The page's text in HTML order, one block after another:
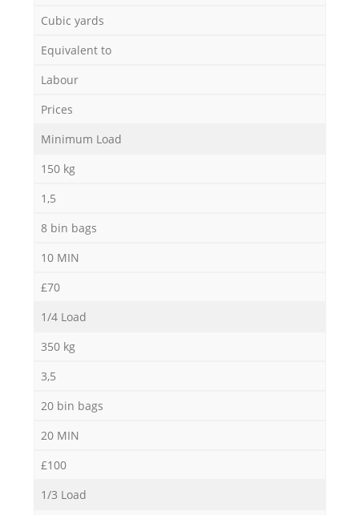
Cubic yards
Equivalent to
Labour
Prices
Minimum Load
150 kg
1,5
8 bin bags
10 MIN
£70
1/4 Load
350 kg
3,5
20 bin bags
20 MIN
£100
1/3 Load